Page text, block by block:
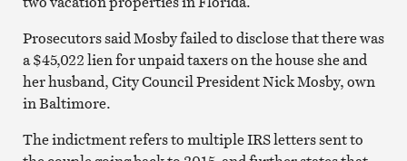
Prosecutors said Mosby failed to disclose that there was
a $45,022 lien for unpaid taxers on the house she and
her husband, City Council President Nick Mosby, own
in Baltimore.
The indictment refers to multiple IRS letters sent to